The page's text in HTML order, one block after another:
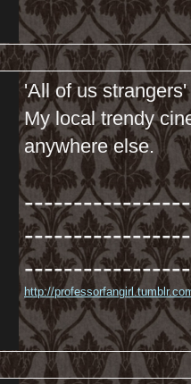
'All of us
My local trendy
anywhere else.
http://